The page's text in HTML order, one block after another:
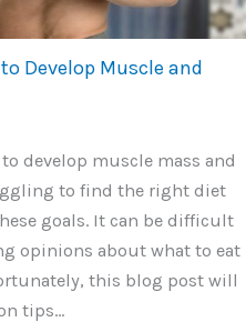
Develop Muscle and
develop muscle mass and
to find the right diet
goals. It can be difficult
opinions about what to eat
this blog post will
tips…